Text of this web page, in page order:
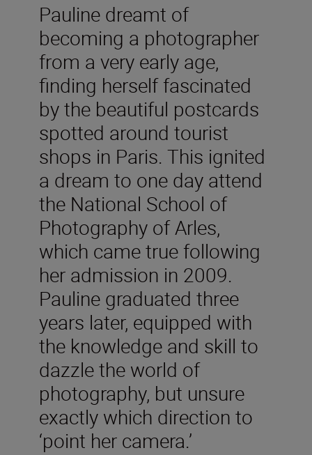
Pauline dreamt of
becoming a photographer
from a very early age,
finding herself fascinated
by the beautiful postcards
spotted around tourist
shops in Paris. This ignited
a dream to one day attend
the National School of
Photography of Arles,
which came true following
her admission in 2009.
Pauline graduated three
years later, equipped with
the knowledge and skill to
dazzle the world of
photography, but unsure
exactly which direction to
‘point her camera.’